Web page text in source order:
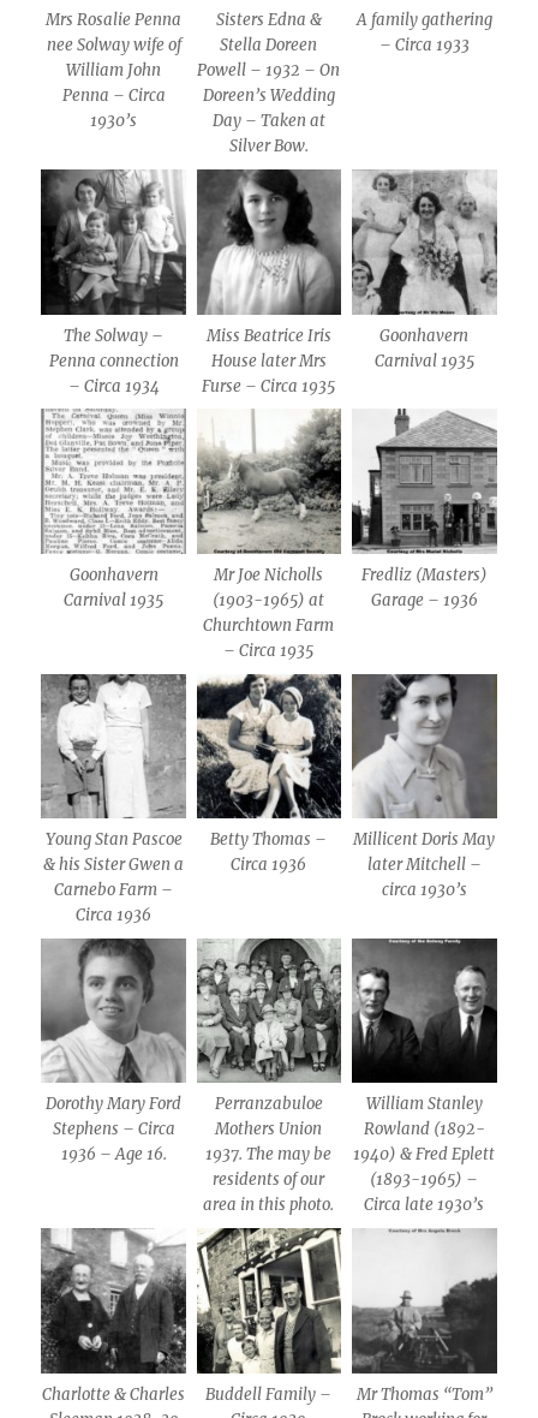
Mrs Rosalie Penna
nee Solway wife of
William John
Penna – Circa
1930’s
Sisters Edna &
Stella Doreen
Powell – 1932 – On
Doreen’s Wedding
Day – Taken at
Silver Bow.
A family gathering
– Circa 1933
The Solway –
Penna connection
– Circa 1934
Miss Beatrice Iris
House later Mrs
Furse – Circa 1935
Goonhavern
Carnival 1935
Goonhavern
Carnival 1935
Mr Joe Nicholls
(1903-1965) at
Churchtown Farm
– Circa 1935
Fredliz (Masters)
Garage – 1936
Young Stan Pascoe
& his Sister Gwen a
Carnebo Farm –
Circa 1936
Betty Thomas –
Circa 1936
Millicent Doris May
later Mitchell –
circa 1930’s
Dorothy Mary Ford
Stephens – Circa
1936 – Age 16.
Perranzabuloe
Mothers Union
1937. The may be
residents of our
area in this photo.
William Stanley
Rowland (1892-
1940) & Fred Eplett
(1893-1965) –
Circa late 1930’s
Charlotte & Charles
Buddell Family –
Mr Thomas “Tom”